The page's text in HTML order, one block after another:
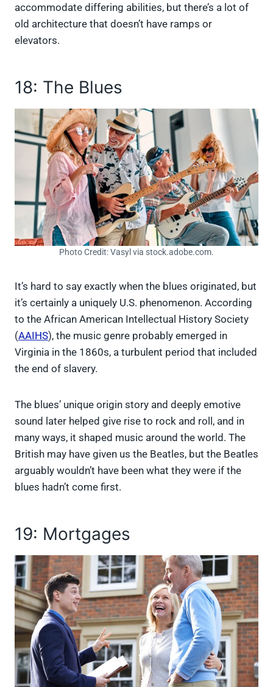
accommodate differing abilities, but there’s a lot of
old architecture that doesn’t have ramps or
elevators.
18: The Blues
Photo Credit: Vasyl via stock.adobe.com.
It’s hard to say exactly when the blues originated, but
it’s certainly a uniquely U.S. phenomenon. According
to the African American Intellectual History Society
(AAIHS), the music genre probably emerged in
Virginia in the 1860s, a turbulent period that included
the end of slavery.
The blues’ unique origin story and deeply emotive
sound later helped give rise to rock and roll, and in
many ways, it shaped music around the world. The
British may have given us the Beatles, but the Beatles
arguably wouldn’t have been what they were if the
blues hadn’t come first.
19: Mortgages